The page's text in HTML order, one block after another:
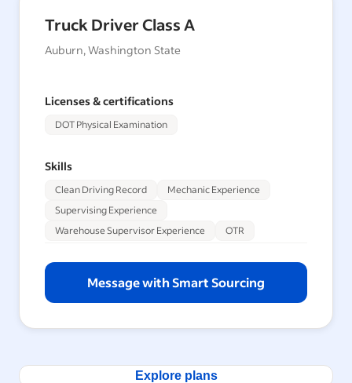
Truck Driver Class A
Auburn, Washington State
Licenses & certifications
DOT Physical Examination
Skills
Clean Driving Record
Mechanic Experience
Supervising Experience
Warehouse Supervisor Experience
OTR
Message with Smart Sourcing
Explore plans